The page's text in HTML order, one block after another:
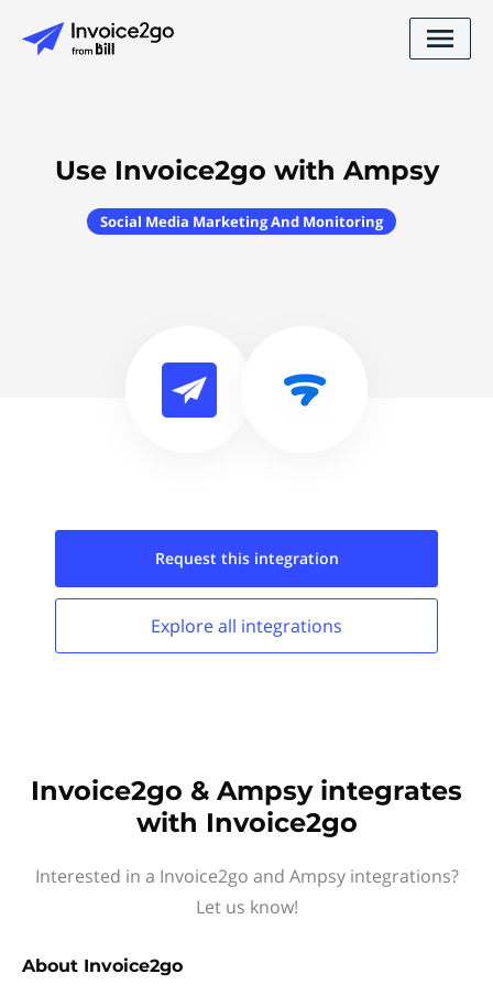
Use Invoice2go with Ampsy
Social Media Marketing And Monitoring
Request this integration
Explore all integrations
Invoice2go & Ampsy integrates
with Invoice2go
Interested in a Invoice2go and Ampsy integrations?
Let us know!
About Invoice2go